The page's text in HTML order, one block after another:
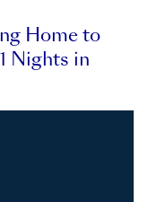
Home to
Nights in